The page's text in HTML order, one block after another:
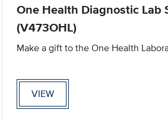
One Health Diagnostic Lab
(V473OHL)
Make a gift to the One Health
VIEW